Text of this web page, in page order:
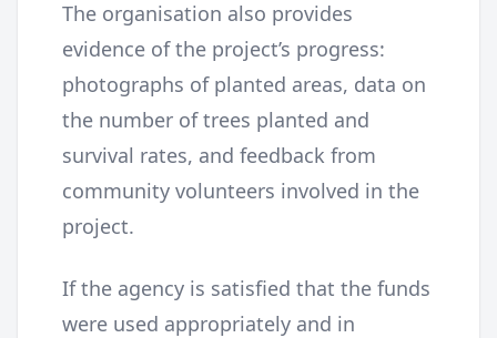
The organisation also provides
evidence of the project’s progress:
photographs of planted areas, data on
the number of trees planted and
survival rates, and feedback from
community volunteers involved in the
project.
If the agency is satisfied that the funds
were used appropriately and in